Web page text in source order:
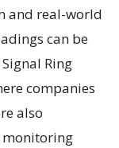
and real-world
can be
Ring
companies
also
monitoring